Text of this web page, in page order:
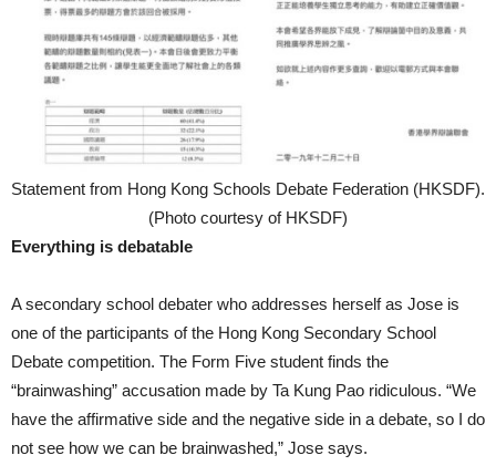
Statement from Hong Kong Schools Debate Federation (HKSDF).
(Photo courtesy of HKSDF)
Everything is debatable
A secondary school debater who addresses herself as Jose is
one of the participants of the Hong Kong Secondary School
Debate competition. The Form Five student finds the
“brainwashing” accusation made by Ta Kung Pao ridiculous. “We
have the affirmative side and the negative side in a debate, so I do
not see how we can be brainwashed,” Jose says.